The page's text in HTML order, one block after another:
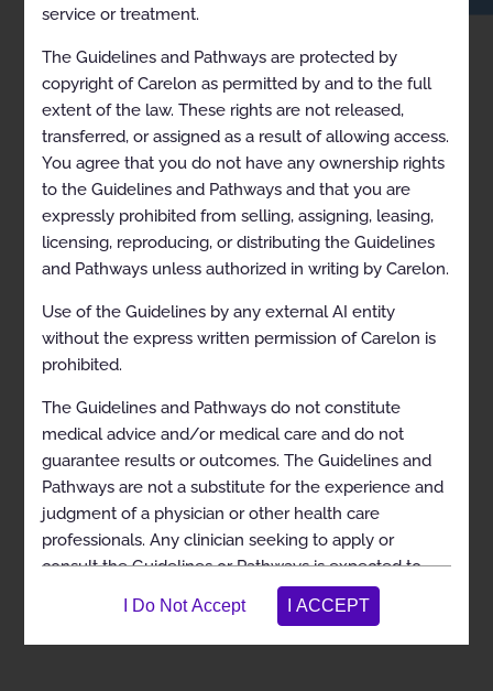
View in Full Screen
service or treatment.
The Guidelines and Pathways are protected by
copyright of Carelon as permitted by and to the full
extent of the law. These rights are not released,
transferred, or assigned as a result of allowing access.
You agree that you do not have any ownership rights
to the Guidelines and Pathways and that you are
expressly prohibited from selling, assigning, leasing,
licensing, reproducing, or distributing the Guidelines
and Pathways unless authorized in writing by Carelon.
Use of the Guidelines by any external AI entity
without the express written permission of Carelon is
prohibited.
The Guidelines and Pathways do not constitute
medical advice and/or medical care and do not
guarantee results or outcomes. The Guidelines and
Pathways are not a substitute for the experience and
judgment of a physician or other health care
professionals. Any clinician seeking to apply or
consult the Guidelines or Pathways is expected to
use independent medical judgment in the context of
individual clinical circumstances to determine any
patient’s care or treatment. The Guidelines and